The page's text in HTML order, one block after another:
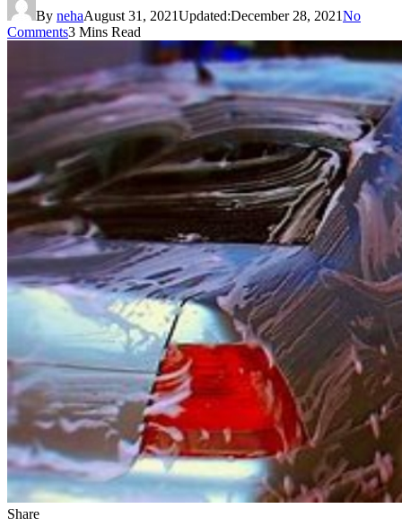
By nehaAugust 31, 2021Updated:December 28, 2021No
Comments3 Mins Read
Share